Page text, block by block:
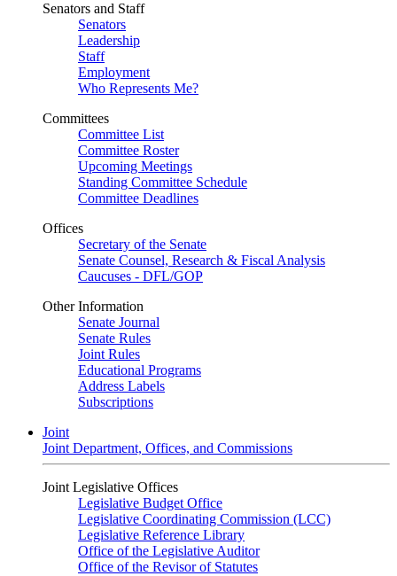
Senators and Staff
Senators
Leadership
Staff
Employment
Who Represents Me?
Committees
Committee List
Committee Roster
Upcoming Meetings
Standing Committee Schedule
Committee Deadlines
Offices
Secretary of the Senate
Senate Counsel, Research & Fiscal Analysis
Caucuses - DFL/GOP
Other Information
Senate Journal
Senate Rules
Joint Rules
Educational Programs
Address Labels
Subscriptions
Joint
Joint Department, Offices, and Commissions
Joint Legislative Offices
Legislative Budget Office
Legislative Coordinating Commission (LCC)
Legislative Reference Library
Office of the Legislative Auditor
Office of the Revisor of Statutes